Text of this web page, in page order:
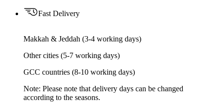
Fast Delivery
Makkah & Jeddah (3-4 working days)
Other cities (5-7 working days)
GCC countries (8-10 working days)
Note: Please note that delivery days can be changed
according to the seasons.